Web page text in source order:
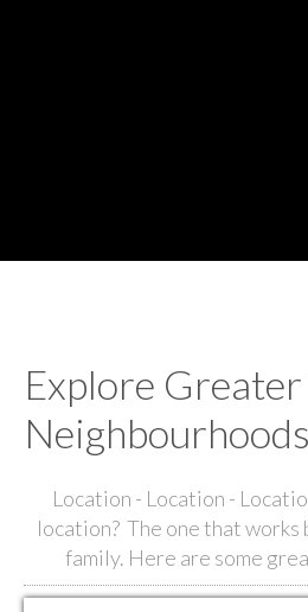
Explore
Neighbourhoods
Location - Location -
location? The one that works
family. Here are some